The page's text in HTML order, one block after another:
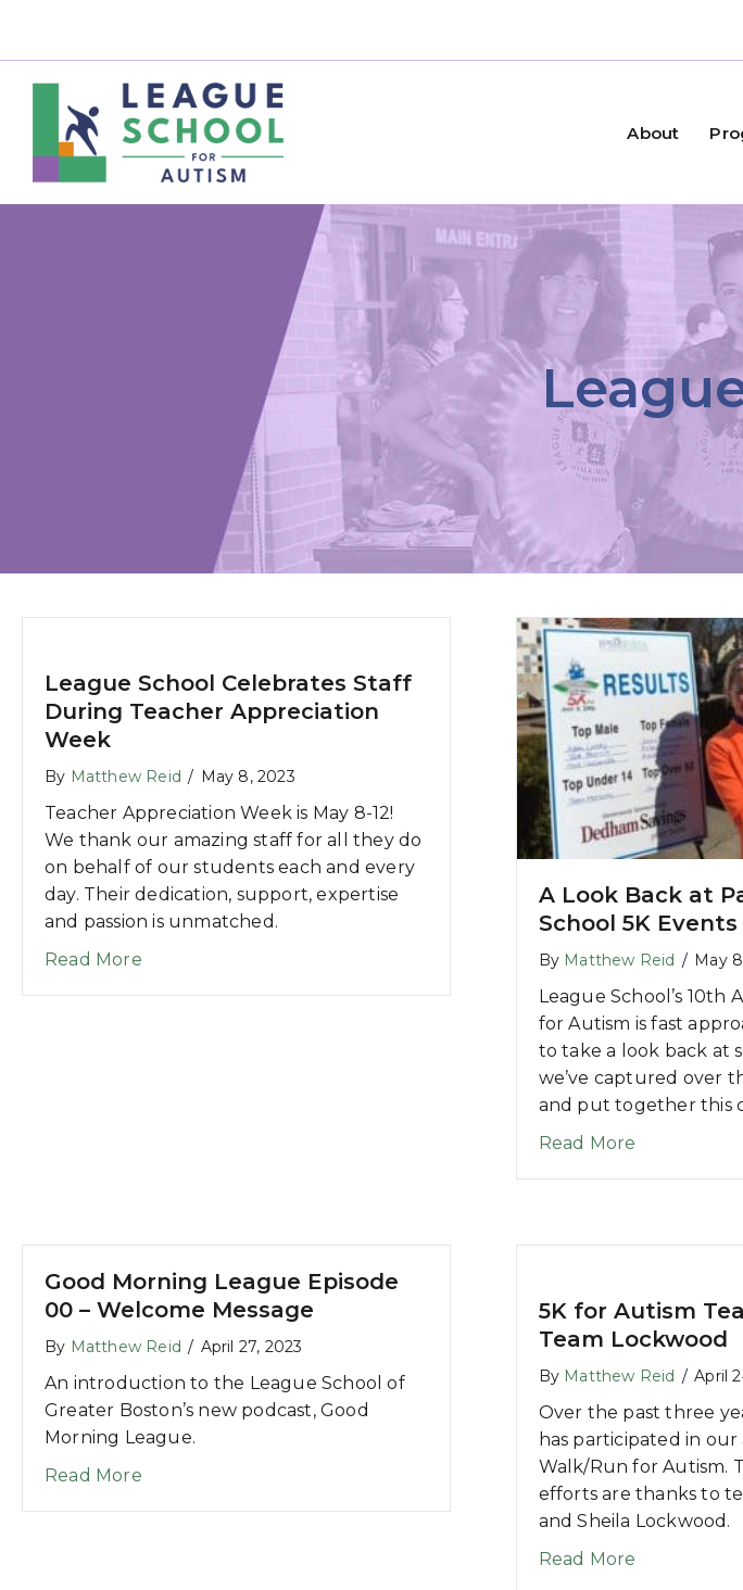
About
League School Celebrates Staff
During Teacher Appreciation
Week
By Matthew Reid / May 8, 2023
Teacher Appreciation Week is May 8-12!
We thank our amazing staff for all they do
on behalf of our students each and every
day. Their dedication, support, expertise
and passion is unmatched.
Read Moreabout League School Celebrates Staff During Teacher Appreciation
A Look Back at
School 5K Events
By Matthew Reid / May
League School’s 10th
for Autism is fast
to take a look back at
we’ve captured over
and put together this
Read More
Good Morning League Episode
00 – Welcome Message
By Matthew Reid / April 27, 2023
An introduction to the League School of
Greater Boston’s new podcast, Good
Morning League.
Read Moreabout Good Morning League Episode 00 – Welcome Message
5K for Autism
Team Lockwood
By Matthew Reid / April
Over the past three
has participated in our
Walk/Run for Autism.
efforts are thanks to
and Sheila Lockwood.
Read More about 5K